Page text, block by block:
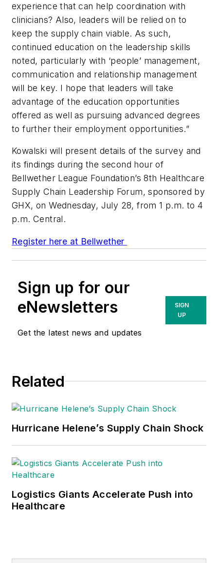
experience that can help coordination with
clinicians? Also, leaders will be relied on to
keep the supply chain viable. As such,
continued education on the leadership skills
noted, particularly with ‘people’ management,
communication and relationship management
will be key. I hope that leaders will take
advantage of the education opportunities
offered as well as pursuing advanced degrees
to further their employment opportunities.”
Kowalski will present details of the survey and
its findings during the second hour of
Bellwether League Foundation’s 8th Healthcare
Supply Chain Leadership Forum, sponsored by
GHX, on Wednesday, July 28, from 1 p.m. to 4
p.m. Central.
Register here at Bellwether
Sign up for our
eNewsletters
Get the latest news and updates
SIGN
UP
Related
Hurricane Helene’s Supply Chain Shock
Logistics Giants Accelerate Push into
Healthcare